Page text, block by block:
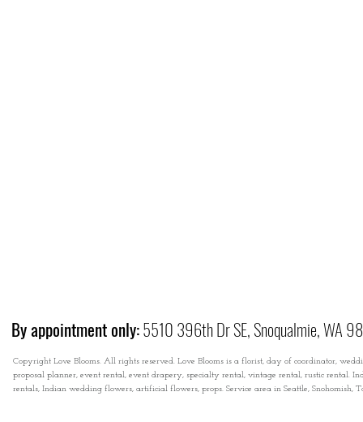
By appointment only:5510 396th Dr SE, Snoqualmie, WA
Copyright Love Blooms. All rights reserved. Love Blooms is a florist, day of coordinator,
proposal planner, event rental, event drapery, specialty rental, vintage rental, rustic rental.
rentals, Indian wedding flowers, artificial flowers, props. Service area in Seattle, Snohomish,